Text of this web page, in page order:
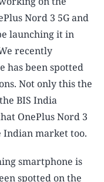
Nord 3 5G and
launching it in
recently
has been spotted
Not only this the
BIS India
OnePlus Nord 3
Indian market too.
smartphone is
spotted on the